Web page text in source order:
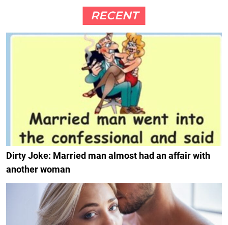
RECENT
Dirty Joke: Married man almost had an affair with
another woman